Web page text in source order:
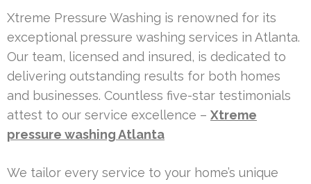
Xtreme Pressure Washing is renowned for its
exceptional pressure washing services in Atlanta.
Our team, licensed and insured, is dedicated to
delivering outstanding results for both homes
and businesses. Countless five-star testimonials
attest to our service excellence – Xtreme
pressure washing Atlanta
We tailor every service to your home’s unique